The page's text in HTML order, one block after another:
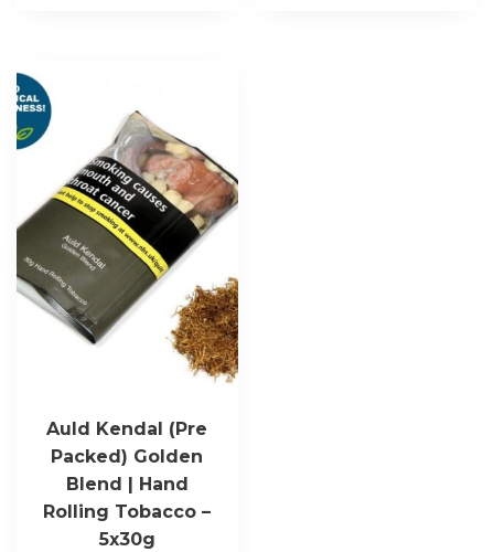
Auld Kendal (Pre
Packed) Golden
Blend | Hand
Rolling Tobacco –
5x30g